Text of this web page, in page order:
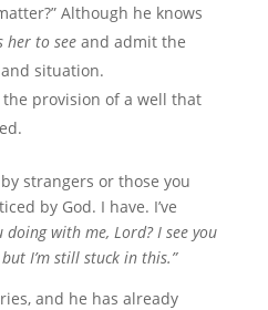
Although he knows
her to seeand admit the
situation.
provision of a well that
strangers or those you
by God. I have. I’ve
doing with me, Lord? I see you
I’m still stuck in this.”
and he has already